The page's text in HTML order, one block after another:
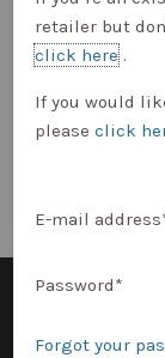
RETAILER
retailer but
click here.
If you would
pleaseclick
E-mail address
Password*
Forgot your